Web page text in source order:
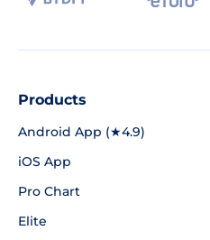
Products
Android App (★4.9)
iOS App
Pro Chart
Elite